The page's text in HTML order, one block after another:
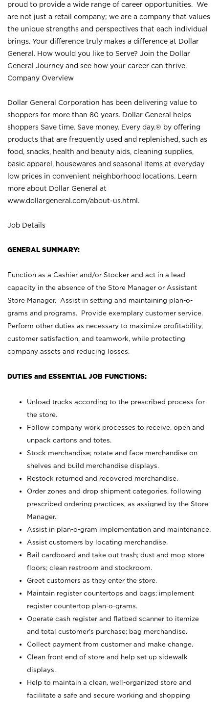
proud to provide a wide range of career opportunities. We
are not just a retail company; we are a company that values
the unique strengths and perspectives that each individual
brings. Your difference truly makes a difference at Dollar
General. How would you like to Serve? Join the Dollar
General Journey and see how your career can thrive.
Company Overview
Dollar General Corporation has been delivering value to
shoppers for more than 80 years. Dollar General helps
shoppers Save time. Save money. Every day.® by offering
products that are frequently used and replenished, such as
food, snacks, health and beauty aids, cleaning supplies,
basic apparel, housewares and seasonal items at everyday
low prices in convenient neighborhood locations. Learn
more about Dollar General at
www.dollargeneral.com/about-us.html .
Job Details
GENERAL SUMMARY:
Function as a Cashier and/or Stocker and act in a lead
capacity in the absence of the Store Manager or Assistant
Store Manager. Assist in setting and maintaining plan-o-
grams and programs. Provide exemplary customer service.
Perform other duties as necessary to maximize profitability,
customer satisfaction, and teamwork, while protecting
company assets and reducing losses.
DUTIES and ESSENTIAL JOB FUNCTIONS:
Unload trucks according to the prescribed process for
the store.
Follow company work processes to receive, open and
unpack cartons and totes.
Stock merchandise; rotate and face merchandise on
shelves and build merchandise displays.
Restock returned and recovered merchandise.
Order zones and drop shipment categories, following
prescribed ordering practices, as assigned by the Store
Manager.
Assist in plan-o-gram implementation and maintenance.
Assist customers by locating merchandise.
Bail cardboard and take out trash; dust and mop store
floors; clean restroom and stockroom.
Greet customers as they enter the store.
Maintain register countertops and bags; implement
register countertop plan-o-grams.
Operate cash register and flatbed scanner to itemize
and total customer's purchase; bag merchandise.
Collect payment from customer and make change.
Clean front end of store and help set up sidewalk
displays.
Help to maintain a clean, well-organized store and
facilitate a safe and secure working and shopping